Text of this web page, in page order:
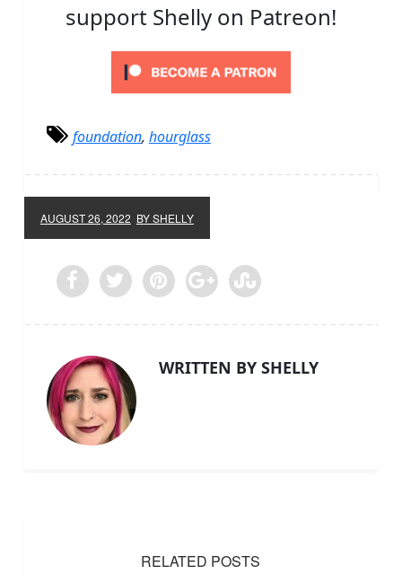
support Shelly on Patreon!
foundation, hourglass
AUGUST 26, 2022 BY SHELLY
WRITTEN BY SHELLY
RELATED POSTS